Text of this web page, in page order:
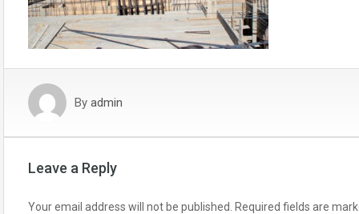
By admin
Leave a Reply
Your email address will not be published. Required fields are